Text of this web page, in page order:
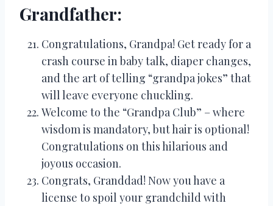
Grandfather:
Congratulations, Grandpa! Get ready for a
crash course in baby talk, diaper changes,
and the art of telling “grandpa jokes” that
will leave everyone chuckling.
Welcome to the “Grandpa Club” – where
wisdom is mandatory, but hair is optional!
Congratulations on this hilarious and
joyous occasion.
Congrats, Granddad! Now you have a
license to spoil your grandchild with